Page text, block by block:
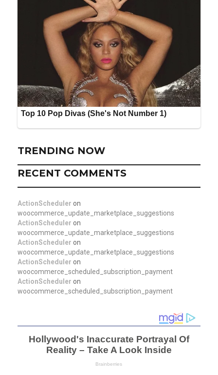
TRENDING NOW
RECENT COMMENTS
ActionScheduler on
woocommerce_update_marketplace_suggestions
ActionScheduler on
woocommerce_update_marketplace_suggestions
ActionScheduler on
woocommerce_update_marketplace_suggestions
ActionScheduler on
woocommerce_scheduled_subscription_payment
ActionScheduler on
woocommerce_scheduled_subscription_payment